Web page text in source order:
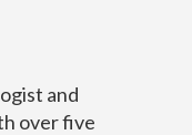
and
over five